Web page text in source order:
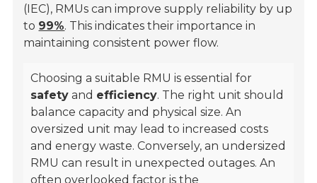
(IEC), RMUs can improve supply reliability by up
to 99%. This indicates their importance in
maintaining consistent power flow.
Choosing a suitable RMU is essential for
safety and efficiency. The right unit should
balance capacity and physical size. An
oversized unit may lead to increased costs
and energy waste. Conversely, an undersized
RMU can result in unexpected outages. An
often overlooked factor is the